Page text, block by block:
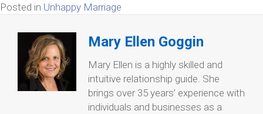
Posted in Unhappy Marriage
Mary Ellen Goggin
Mary Ellen is a highly skilled and
intuitive relationship guide. She
brings over 35 years’ experience with
individuals and businesses as a